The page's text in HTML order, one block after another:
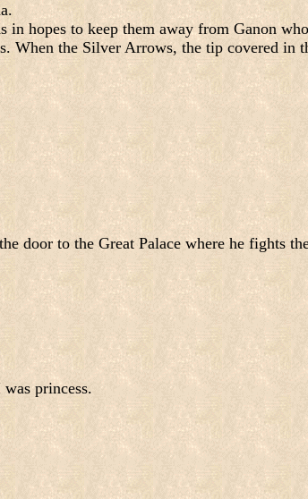
hopes to keep them away from Ganon
When the Silver Arrows, the tip covered in
door to the Great Palace where he fights
princess.